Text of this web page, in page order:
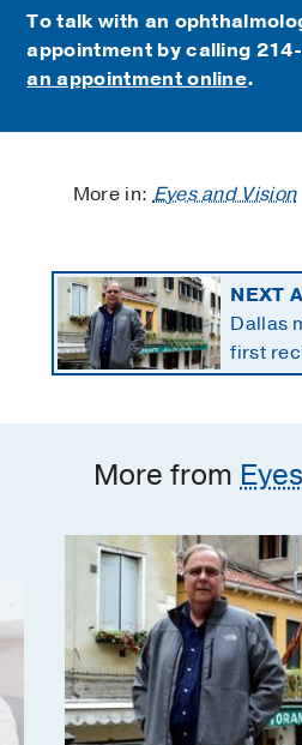
To talk with an
appointment by calling
an appointment online.
More in:Eyes and Vision
NEXT
Dallas
first
More from